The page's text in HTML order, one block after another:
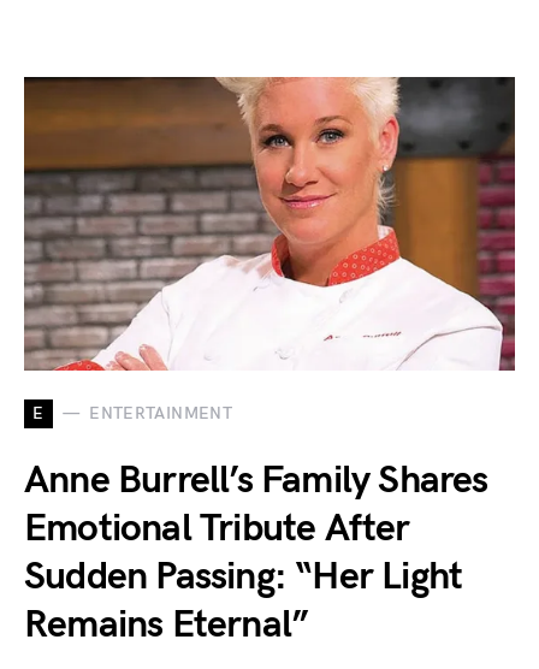
E ENTERTAINMENT
Anne Burrell’s Family Shares
Emotional Tribute After
Sudden Passing: “Her Light
Remains Eternal”